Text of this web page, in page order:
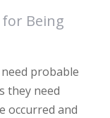
for Being
probable
they need
occurred and